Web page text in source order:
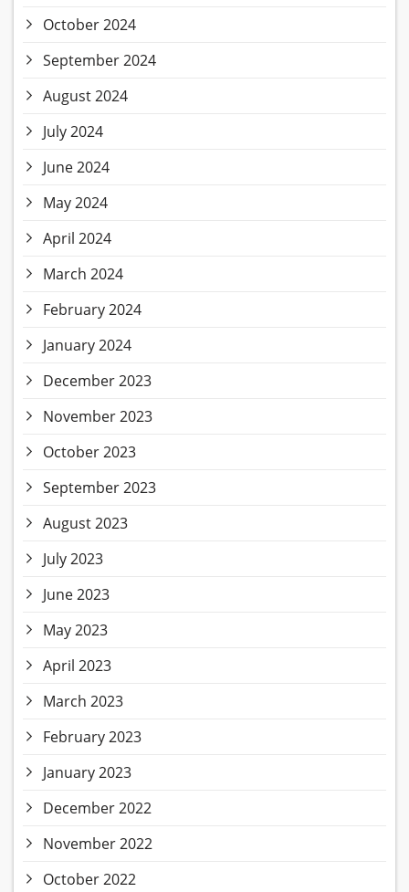
October 2024
September 2024
August 2024
July 2024
June 2024
May 2024
April 2024
March 2024
February 2024
January 2024
December 2023
November 2023
October 2023
September 2023
August 2023
July 2023
June 2023
May 2023
April 2023
March 2023
February 2023
January 2023
December 2022
November 2022
October 2022